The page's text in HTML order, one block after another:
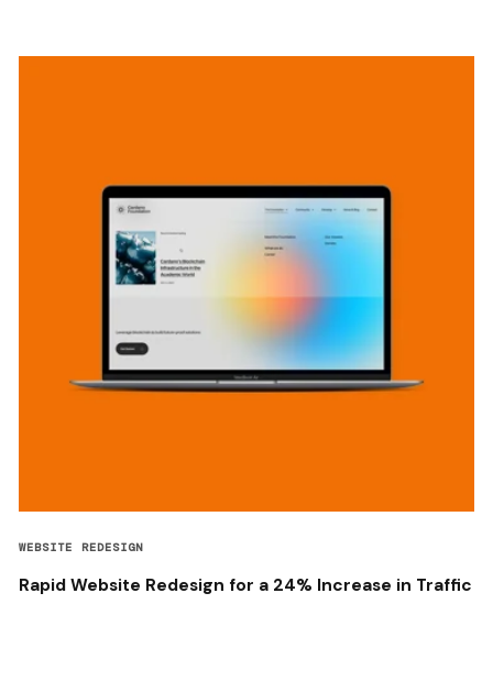
WEBSITE REDESIGN
Rapid Website Redesign for a 24% Increase in Traffic